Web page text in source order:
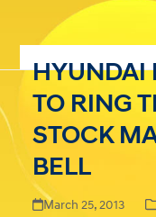
HYUNDAI
TO RING
STOCK
BELL
March 25, 2013